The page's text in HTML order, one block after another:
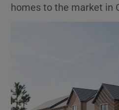
homes to the market in